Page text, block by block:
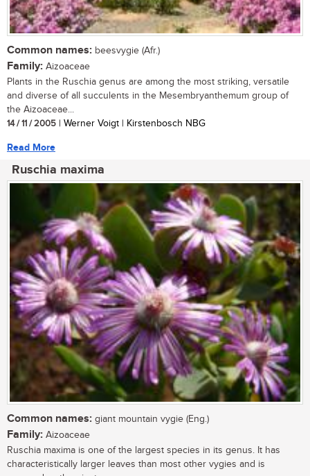
Common names: beesvygie (Afr.)
Family: Aizoaceae
Plants in the Ruschia genus are among the most striking, versatile
and diverse of all succulents in the Mesembryanthemum group of
the Aizoaceae...
14 / 11 / 2005 | Werner Voigt | Kirstenbosch NBG
Read More
Ruschia maxima
Common names: giant mountain vygie (Eng.)
Family: Aizoaceae
Ruschia maxima is one of the largest species in its genus. It has
characteristically larger leaves than most other vygies and is